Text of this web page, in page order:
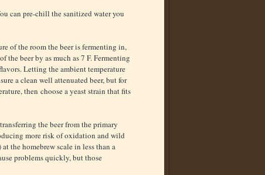
can pre-chill the sanitized water you
of the room the beer is fermenting in,
the beer by as much as 7 F. Fermenting
Letting the ambient temperature
a clean well attenuated beer, but for
then choose a yeast strain that fits
the beer from the primary
more risk of oxidation and wild
the homebrew scale in less than a
problems quickly, but those